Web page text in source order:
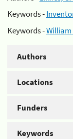
Keywords -
Keywords -
Authors
Locations
Funders
Keywords